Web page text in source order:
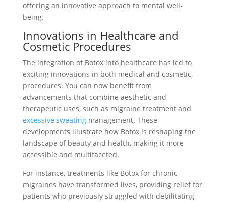
offering an innovative approach to mental well-
being.
Innovations in Healthcare and
Cosmetic Procedures
The integration of Botox into healthcare has led to
exciting innovations in both medical and cosmetic
procedures. You can now benefit from
advancements that combine aesthetic and
therapeutic uses, such as migraine treatment and
excessive sweatingmanagement. These
developments illustrate how Botox is reshaping the
landscape of beauty and health, making it more
accessible and multifaceted.
For instance, treatments like Botox for chronic
migraines have transformed lives, providing relief for
patients who previously struggled with debilitating